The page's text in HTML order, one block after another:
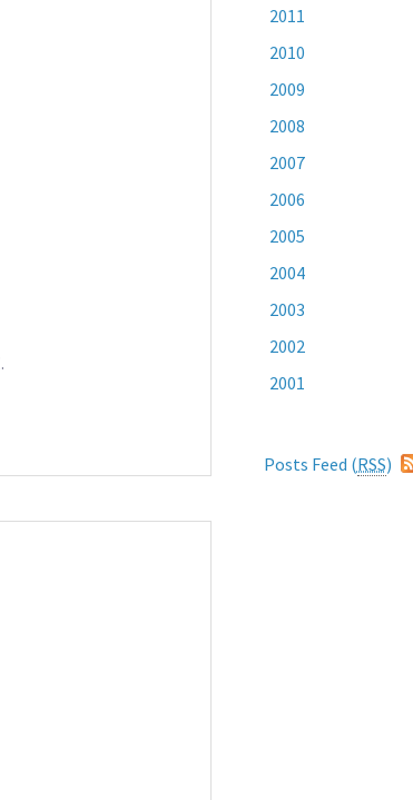
2011
2010
2009
2008
2007
2006
2005
2004
2003
2002
2001
Posts Feed (RSS)